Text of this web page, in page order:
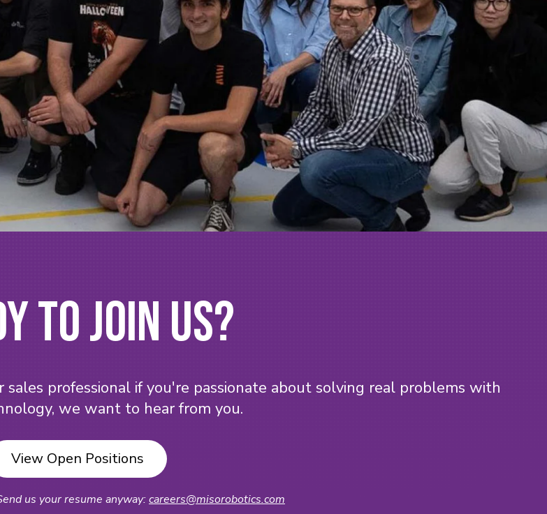
to Join Us?
professional if you're passionate about solving real problems with
we want to hear from you.
View Open Positions
us your resume anyway:careers@misorobotics.com